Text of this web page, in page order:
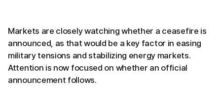
Markets are closely watching whether a ceasefire is
announced, as that would be a key factor in easing
military tensions and stabilizing energy markets.
Attention is now focused on whether an official
announcement follows.